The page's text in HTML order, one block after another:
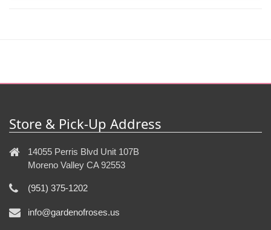
Store & Pick-Up Address
14055 Perris Blvd Unit 107B
Moreno Valley CA 92553
(951) 375-1202
info@gardenofroses.us